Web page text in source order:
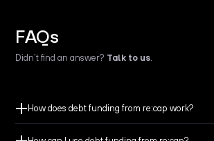
FAQs
Didn’t find an answer? Talk to us.
How does debt funding from re:cap work?